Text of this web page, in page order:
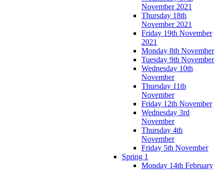
November 2021
Thursday 18th
November 2021
Friday 19th November
2021
Monday 8th November
Tuesday 9th November
Wednesday 10th
November
Thursday 11th
November
Friday 12th November
Wednesday 3rd
November
Thursday 4th
November
Friday 5th November
Spring 1
Monday 14th February